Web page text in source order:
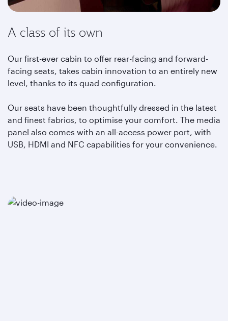
A class of its own
Our first-ever cabin to offer rear-facing and forward-
facing seats, takes cabin innovation to an entirely new
level, thanks to its quad configuration.
Our seats have been thoughtfully dressed in the latest
and finest fabrics, to optimise your comfort. The media
panel also comes with an all-access power port, with
USB, HDMI and NFC capabilities for your convenience.